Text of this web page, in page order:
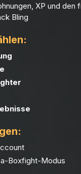
XP und den
Bling
Boxfight-Modus